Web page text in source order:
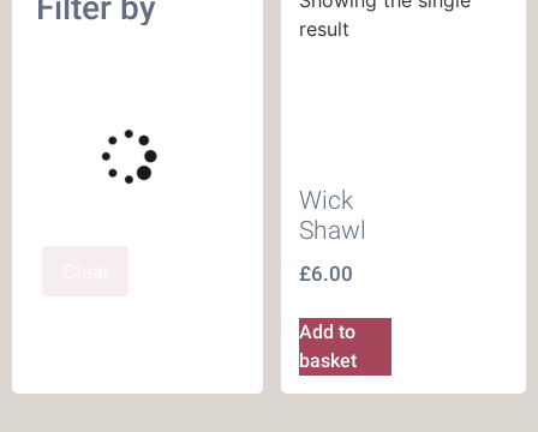
result
Wick
Shawl
£6.00
Add to
basket